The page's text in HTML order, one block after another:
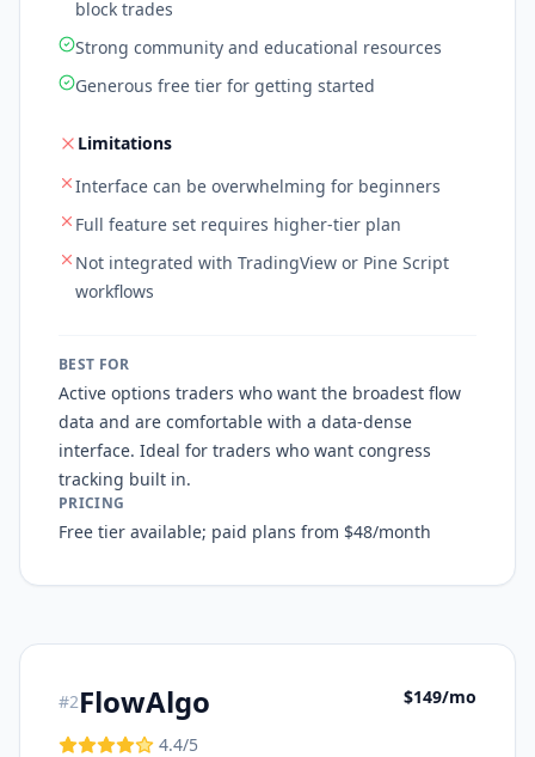
block trades
Strong community and educational resources
Generous free tier for getting started
Limitations
Interface can be overwhelming for beginners
Full feature set requires higher-tier plan
Not integrated with TradingView or Pine Script
workflows
BEST FOR
Active options traders who want the broadest flow
data and are comfortable with a data-dense
interface. Ideal for traders who want congress
tracking built in.
PRICING
Free tier available; paid plans from $48/month
#2FlowAlgo
4.4/5
$149/mo